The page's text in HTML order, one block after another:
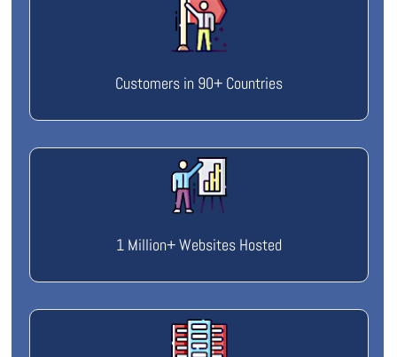
Customers in 90+ Countries
1 Million+ Websites Hosted